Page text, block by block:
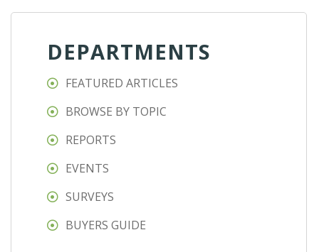
DEPARTMENTS
FEATURED ARTICLES
BROWSE BY TOPIC
REPORTS
EVENTS
SURVEYS
BUYERS GUIDE